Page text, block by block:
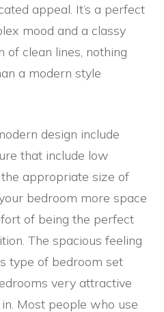
appeal. It’s a perfect
mood and a classy
of clean lines, nothing
a modern style
design include
that include low
appropriate size of
bedroom more space
of being the perfect
The spacious feeling
type of bedroom set
very attractive
Most people who use